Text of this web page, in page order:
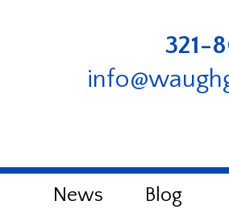
321-
News Blog